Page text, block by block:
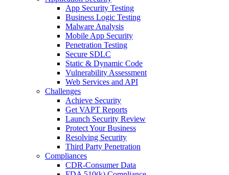
App Security Testing
Business Logic Testing
Malware Analysis
Mobile App Security
Penetration Testing
Secure SDLC
Static & Dynamic Code
Vulnerability Assessment
Web Services and API
Challenges
Achieve Security
Get VAPT Reports
Launch Security Review
Protect Your Business
Resolving Security
Third Party Penetration
Compliances
CDR-Consumer Data